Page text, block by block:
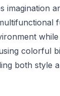
imagination
colorful
both style